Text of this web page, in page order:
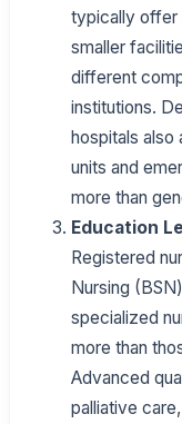
typically offer
smaller
different
institutions.
hospitals
units and
more than
Education
Registered
Nursing
specialized
more than
Advanced
palliative